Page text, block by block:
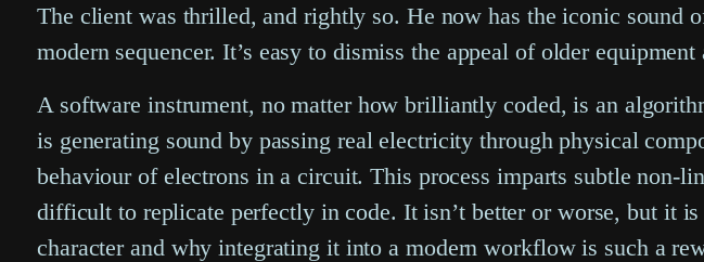
The client was thrilled, and rightly so. He now has the iconic sound
modern sequencer. It’s easy to dismiss the appeal of older
A software instrument, no matter how brilliantly coded, is an
is generating sound by passing real electricity through physical
behaviour of electrons in a circuit. This process imparts subtle non-
difficult to replicate perfectly in code. It isn’t better or worse, but it
character and why integrating it into a modern workflow is such a